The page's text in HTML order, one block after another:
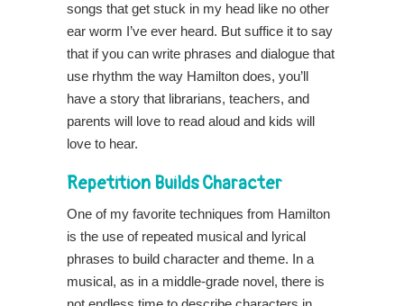
songs that get stuck in my head like no other
ear worm I’ve ever heard. But suffice it to say
that if you can write phrases and dialogue that
use rhythm the way Hamilton does, you’ll
have a story that librarians, teachers, and
parents will love to read aloud and kids will
love to hear.
Repetition Builds Character
One of my favorite techniques from Hamilton
is the use of repeated musical and lyrical
phrases to build character and theme. In a
musical, as in a middle-grade novel, there is